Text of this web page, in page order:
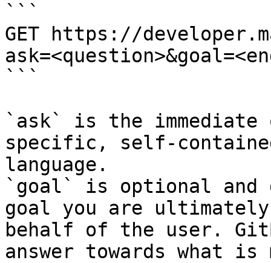
```
GET https://
```
`ask` is the
specific, self-
language.
`goal` is optional and
goal you are
behalf of the user.
answer towards what